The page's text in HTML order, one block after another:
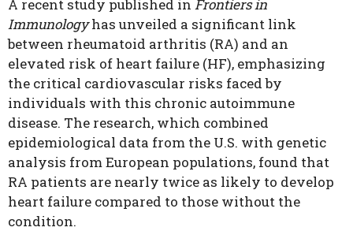
A recent study published in Frontiers in
Immunologyhas unveiled a significant link
between rheumatoid arthritis (RA) and an
elevated risk of heart failure (HF), emphasizing
the critical cardiovascular risks faced by
individuals with this chronic autoimmune
disease. The research, which combined
epidemiological data from the U.S. with genetic
analysis from European populations, found that
RA patients are nearly twice as likely to develop
heart failure compared to those without the
condition.